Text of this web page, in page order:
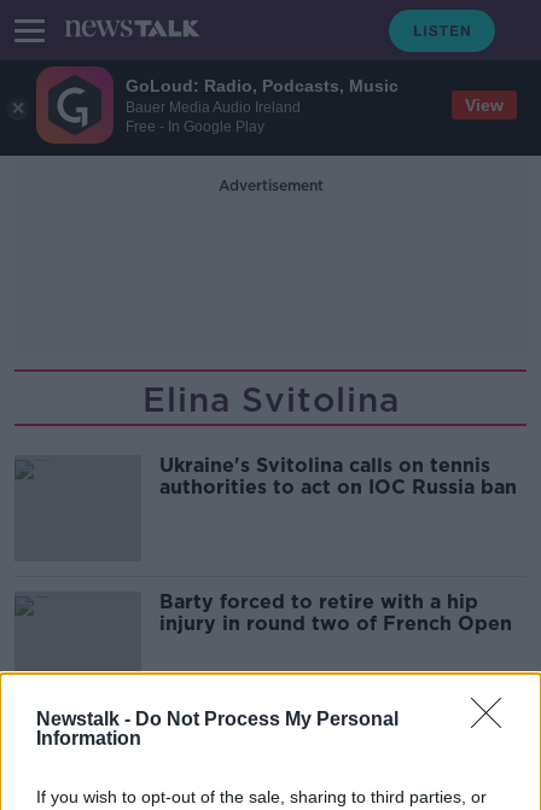
GoLoud: Radio, Podcasts, Music
Bauer Media Audio Ireland
Free - In Google Play
View
Newstalk - Do Not Process My Personal
Information
If you wish to opt-out of the sale, sharing to third parties, or
Advertisement
Elina Svitolina
Ukraine's Svitolina calls on tennis
authorities to act on IOC Russia ban
Barty forced to retire with a hip
injury in round two of French Open